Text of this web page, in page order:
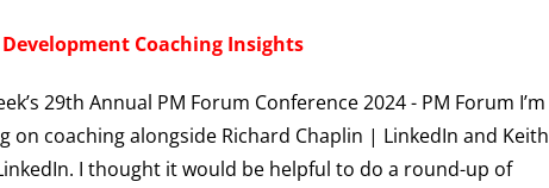
Coaching Insights
29th Annual PM Forum Conference 2024 - PM Forum I’m
on coaching alongside Richard Chaplin | LinkedIn and Keith
I thought it would be helpful to do a round-up of